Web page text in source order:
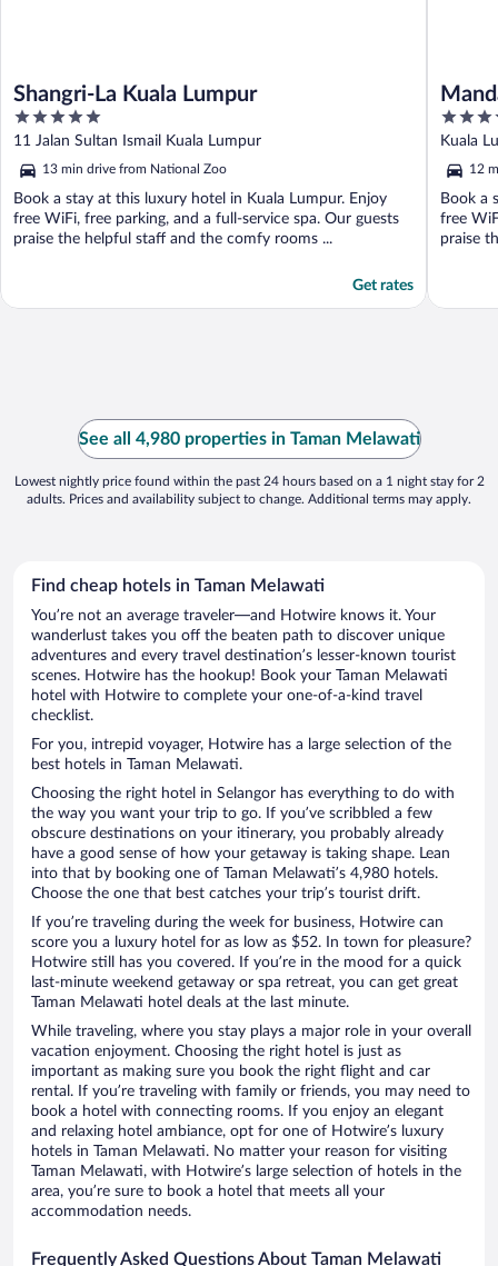
Shangri-La Kuala Lumpur
5
out
of
5
11 Jalan Sultan Ismail Kuala Lumpur
13 min drive from National Zoo
Book a stay at this luxury hotel in Kuala Lumpur. Enjoy
free WiFi, free parking, and a full-service spa. Our guests
praise the helpful staff and the comfy rooms ...
Get rates
5
out
of
5
Kuala
12
Book a
free
praise
See all 4,980 properties in Taman Melawati
Lowest nightly price found within the past 24 hours based on a 1 night stay for 2
adults. Prices and availability subject to change. Additional terms may apply.
Find cheap hotels in Taman Melawati
You’re not an average traveler—and Hotwire knows it. Your
wanderlust takes you off the beaten path to discover unique
adventures and every travel destination’s lesser-known tourist
scenes. Hotwire has the hookup! Book your Taman Melawati
hotel with Hotwire to complete your one-of-a-kind travel
checklist.
For you, intrepid voyager, Hotwire has a large selection of the
best hotels in Taman Melawati.
Choosing the right hotel in Selangor has everything to do with
the way you want your trip to go. If you’ve scribbled a few
obscure destinations on your itinerary, you probably already
have a good sense of how your getaway is taking shape. Lean
into that by booking one of Taman Melawati’s 4,980 hotels.
Choose the one that best catches your trip’s tourist drift.
If you’re traveling during the week for business, Hotwire can
score you a luxury hotel for as low as $52. In town for pleasure?
Hotwire still has you covered. If you’re in the mood for a quick
last-minute weekend getaway or spa retreat, you can get great
Taman Melawati hotel deals at the last minute.
While traveling, where you stay plays a major role in your overall
vacation enjoyment. Choosing the right hotel is just as
important as making sure you book the right flight and car
rental. If you’re traveling with family or friends, you may need to
book a hotel with connecting rooms. If you enjoy an elegant
and relaxing hotel ambiance, opt for one of Hotwire’s luxury
hotels in Taman Melawati. No matter your reason for visiting
Taman Melawati, with Hotwire’s large selection of hotels in the
area, you’re sure to book a hotel that meets all your
accommodation needs.
Frequently Asked Questions About Taman Melawati